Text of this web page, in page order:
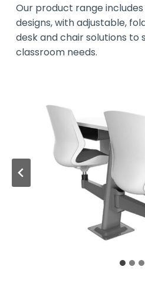
Our product range includes
designs, with adjustable,
desk and chair solutions to
classroom needs.